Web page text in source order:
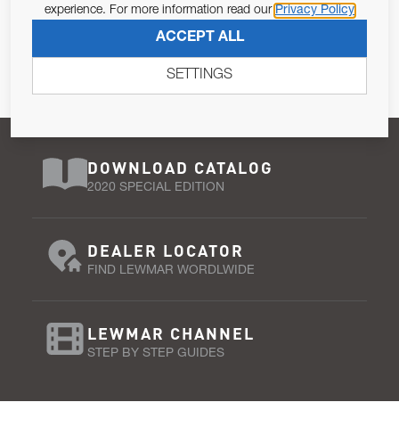
Pursuant to and for the purposes of Article 13 of the EU REG
DOWNLOAD CATALOG
2020 SPECIAL EDITION
DEALER LOCATOR
FIND LEWMAR WORDLWIDE
LEWMAR CHANNEL
STEP BY STEP GUIDES
experience. For more information read our Privacy Policy
ACCEPT ALL
SETTINGS